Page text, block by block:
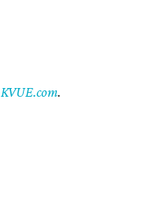
KVUE.com.